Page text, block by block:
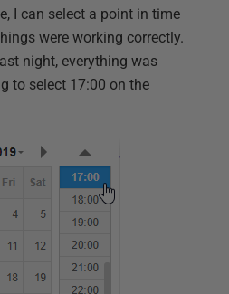
I can select a point in time
were working correctly.
night, everything was
to select 17:00 on the